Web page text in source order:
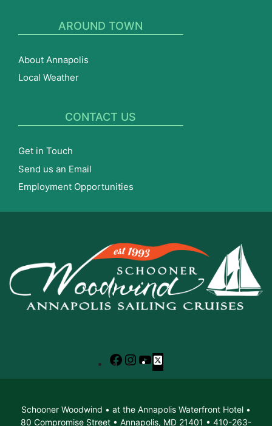
AROUND TOWN
About Annapolis
Local Weather
CONTACT US
Get in Touch
Send us an Email
Employment Opportunities
Facebook
Instagram
YouTube
X
Schooner Woodwind • at the Annapolis Waterfront Hotel •
80 Compromise Street • Annapolis, MD 21401 • 410-263-